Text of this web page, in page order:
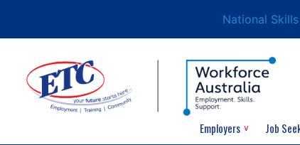
National
Employers Job